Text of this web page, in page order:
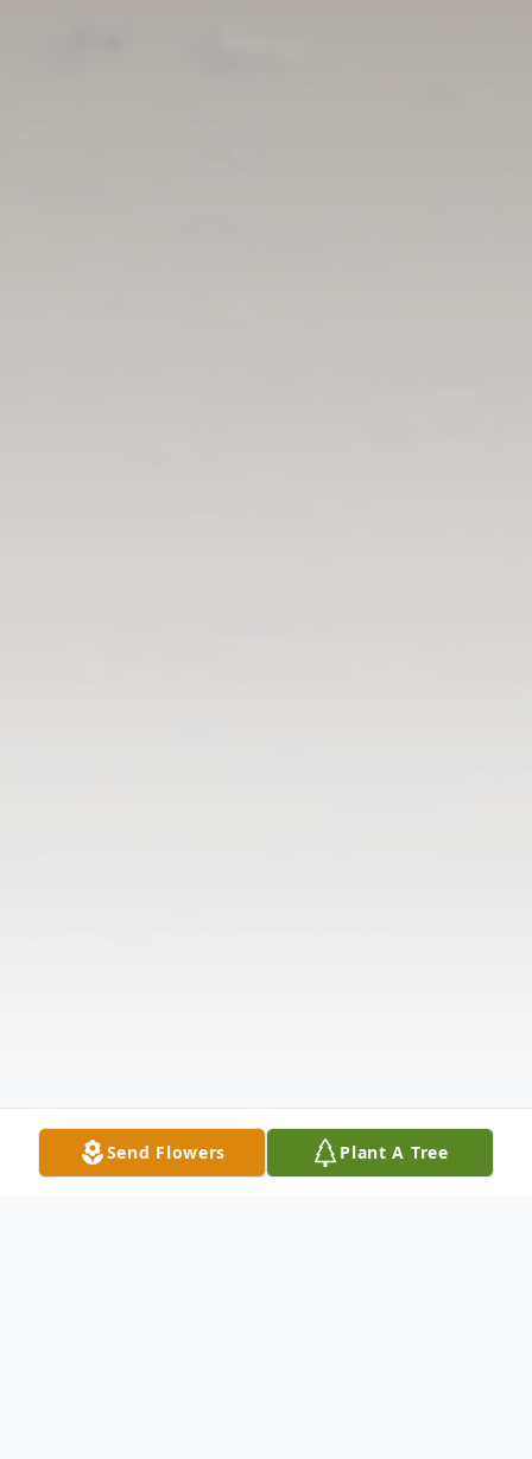
Send Flowers Plant A Tree